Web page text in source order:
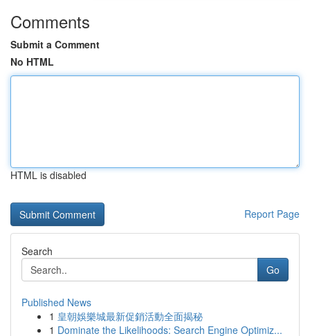
Comments
Submit a Comment
No HTML
HTML is disabled
Report Page
Search
Go
Published News
1 皇朝娛樂城最新促銷活動全面揭秘
1 Dominate the Likelihoods: Search Engine Optimiz...